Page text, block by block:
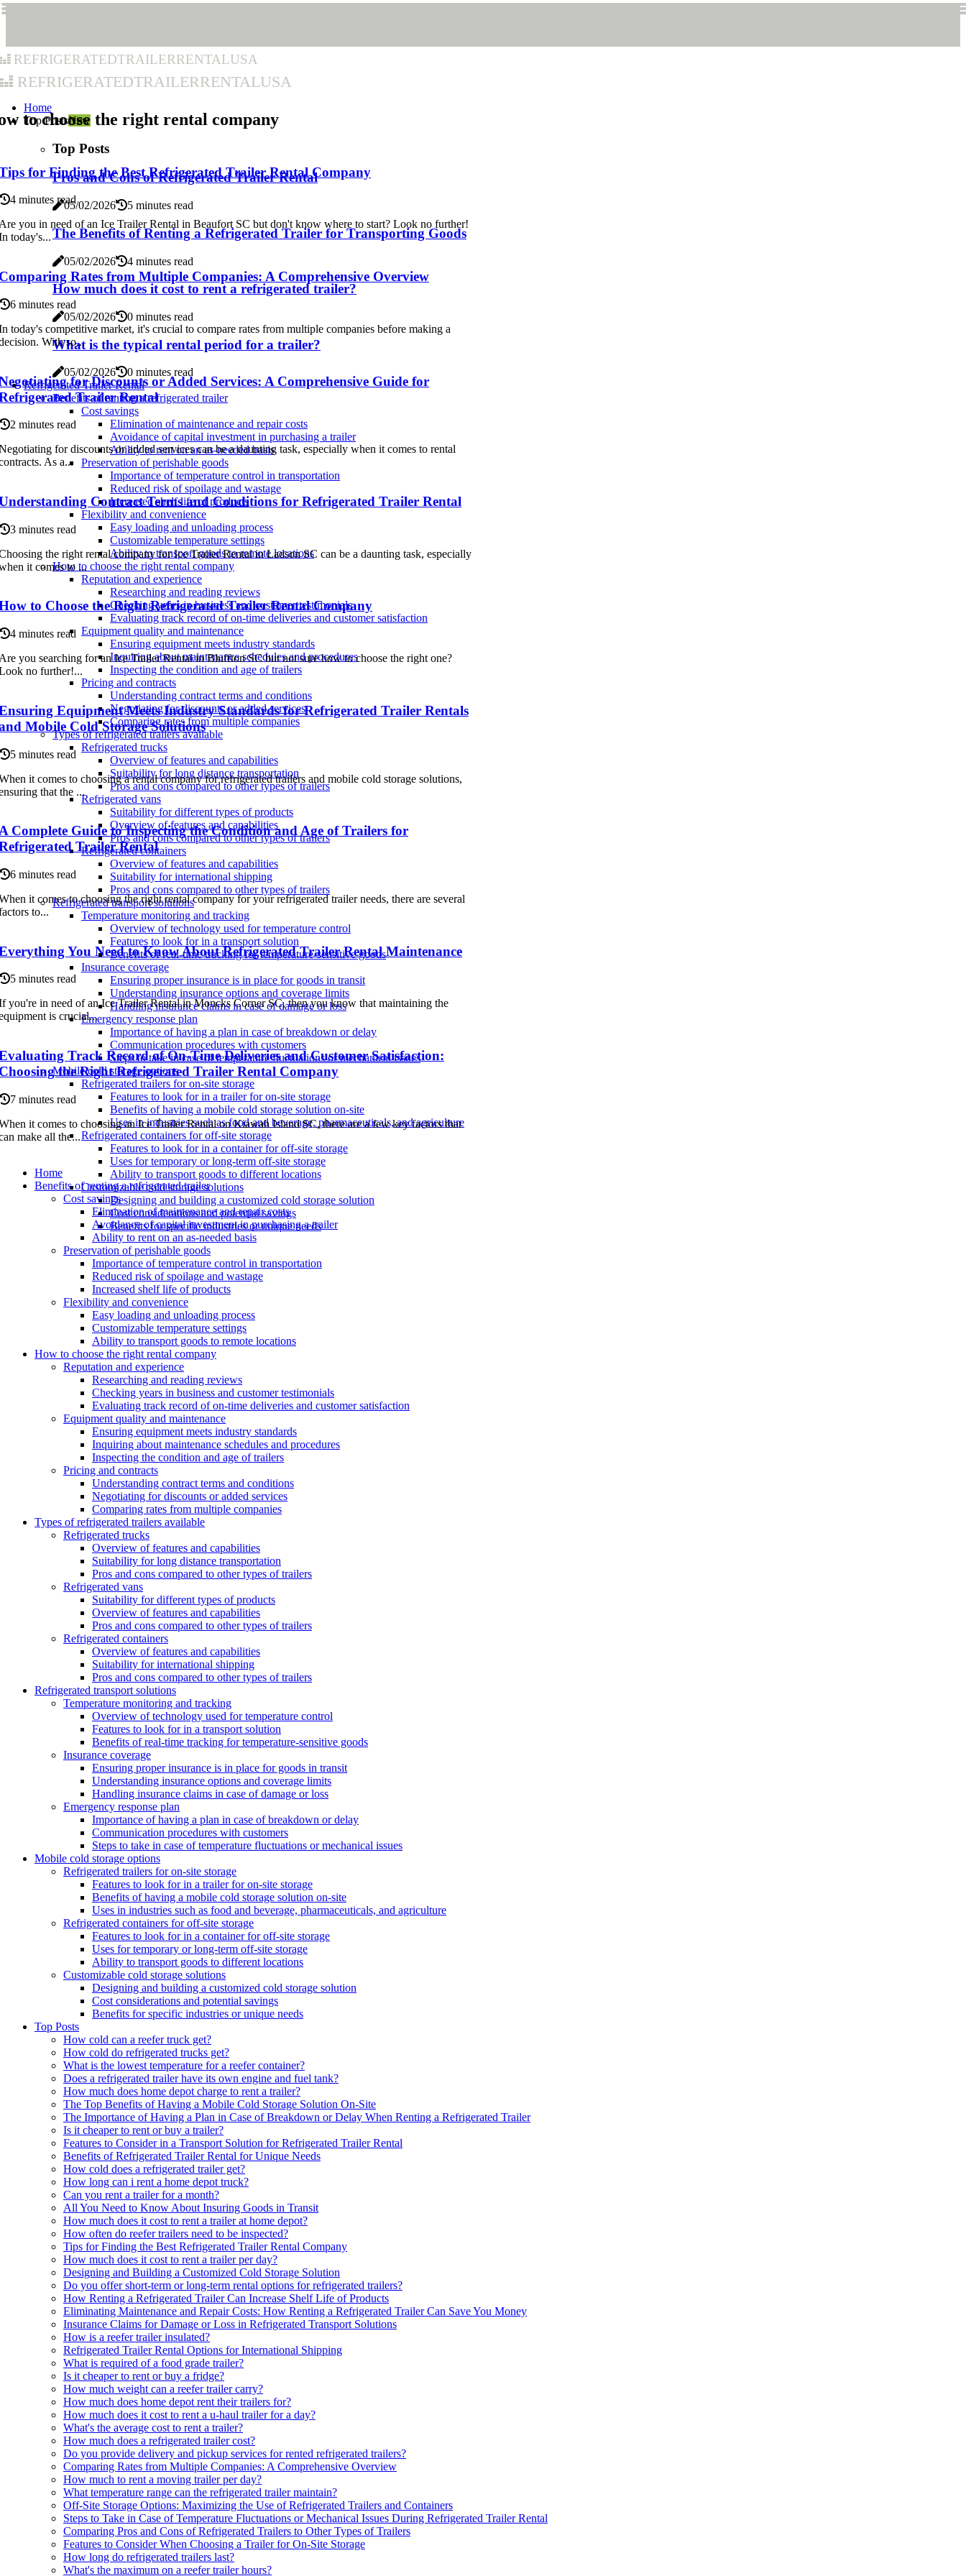
refrigeratedtrailerrentalusa
refrigeratedtrailerrentalusa
Home
Top PostsNew
Top Posts
Pros and Cons of Refrigerated Trailer Rental
05/02/2026 5 minutes read
The Benefits of Renting a Refrigerated Trailer for Transporting Goods
05/02/2026 4 minutes read
How much does it cost to rent a refrigerated trailer?
05/02/2026 0 minutes read
What is the typical rental period for a trailer?
05/02/2026
0 minutes read
Refrigerated Trailer Rental
Benefits of renting a refrigerated trailer
Cost savings
Elimination of maintenance and repair costs
Avoidance of capital investment in purchasing a trailer
Ability to rent on an as-needed basis
Preservation of perishable goods
Importance of temperature control in transportation
Reduced risk of spoilage and wastage
Increased shelf life of products
Flexibility and convenience
Easy loading and unloading process
Customizable temperature settings
Ability to transport goods to remote locations
How to choose the right rental company
Reputation and experience
Researching and reading reviews
Checking years in business and customer testimonials
Evaluating track record of on-time deliveries and customer satisfaction
Equipment quality and maintenance
Ensuring equipment meets industry standards
Inquiring about maintenance schedules and procedures
Inspecting the condition and age of trailers
Pricing and contracts
Understanding contract terms and conditions
Negotiating for discounts or added services
Comparing rates from multiple companies
Types of refrigerated trailers available
Refrigerated trucks
Overview of features and capabilities
Suitability for long distance transportation
Pros and cons compared to other types of trailers
Refrigerated vans
Suitability for different types of products
Overview of features and capabilities
Pros and cons compared to other types of trailers
Refrigerated containers
Overview of features and capabilities
Suitability for international shipping
Pros and cons compared to other types of trailers
Refrigerated transport solutions
Temperature monitoring and tracking
Overview of technology used for temperature control
Features to look for in a transport solution
Benefits of real-time tracking for temperature-sensitive goods
Insurance coverage
Ensuring proper insurance is in place for goods in transit
Understanding insurance options and coverage limits
Handling insurance claims in case of damage or loss
Emergency response plan
Importance of having a plan in case of breakdown or delay
Communication procedures with customers
Steps to take in case of temperature fluctuations or mechanical issues
Mobile cold storage options
Refrigerated trailers for on-site storage
Features to look for in a trailer for on-site storage
Benefits of having a mobile cold storage solution on-site
Uses in industries such as food and beverage, pharmaceuticals, and agriculture
Refrigerated containers for off-site storage
Features to look for in a container for off-site storage
Uses for temporary or long-term off-site storage
Ability to transport goods to different locations
Customizable cold storage solutions
Designing and building a customized cold storage solution
Cost considerations and potential savings
Benefits for specific industries or unique needs
to choose the right rental company
for Finding the Best Refrigerated Trailer Rental Company
4 minutes read
you in need of an Ice Trailer Rental in Beaufort SC but don't know where to start? Look no further!
today's...
Rates from Multiple Companies: A Comprehensive Overview
6 minutes read
today's competitive market, it's crucial to compare rates from multiple companies before making a
With so...
for Discounts or Added Services: A Comprehensive Guide for
Trailer Rental
2 minutes read
for discounts or added services can be a daunting task, especially when it comes to rental
As a...
Contract Terms and Conditions for Refrigerated Trailer Rental
3 minutes read
the right rental company for Ice Trailer Rental in Ladson SC can be a daunting task, especially
it comes to ...
to Choose the Right Refrigerated Trailer Rental Company
4 minutes read
you searching for an Ice Trailer Rental in Bluffton SC but not sure how to choose the right one?
no further!...
Equipment Meets Industry Standards for Refrigerated Trailer Rentals
Mobile Cold Storage Solutions
5 minutes read
it comes to choosing a rental company for refrigerated trailers and mobile cold storage solutions,
that the ...
Complete Guide to Inspecting the Condition and Age of Trailers for
Trailer Rental
6 minutes read
it comes to choosing the right rental company for your refrigerated trailer needs, there are several
to...
You Need to Know About Refrigerated Trailer Rental Maintenance
5 minutes read
you're in need of an Ice Trailer Rental in Moncks Corner SC, then you know that maintaining the
is crucial...
Track Record of On-Time Deliveries and Customer Satisfaction:
the Right Refrigerated Trailer Rental Company
7 minutes read
it comes to choosing an Ice Trailer Rental on Kiawah Island SC, there are a few key factors that
make all the...
Home
Benefits of renting a refrigerated trailer
Cost savings
Elimination of maintenance and repair costs
Avoidance of capital investment in purchasing a trailer
Ability to rent on an as-needed basis
Preservation of perishable goods
Importance of temperature control in transportation
Reduced risk of spoilage and wastage
Increased shelf life of products
Flexibility and convenience
Easy loading and unloading process
Customizable temperature settings
Ability to transport goods to remote locations
How to choose the right rental company
Reputation and experience
Researching and reading reviews
Checking years in business and customer testimonials
Evaluating track record of on-time deliveries and customer satisfaction
Equipment quality and maintenance
Ensuring equipment meets industry standards
Inquiring about maintenance schedules and procedures
Inspecting the condition and age of trailers
Pricing and contracts
Understanding contract terms and conditions
Negotiating for discounts or added services
Comparing rates from multiple companies
Types of refrigerated trailers available
Refrigerated trucks
Overview of features and capabilities
Suitability for long distance transportation
Pros and cons compared to other types of trailers
Refrigerated vans
Suitability for different types of products
Overview of features and capabilities
Pros and cons compared to other types of trailers
Refrigerated containers
Overview of features and capabilities
Suitability for international shipping
Pros and cons compared to other types of trailers
Refrigerated transport solutions
Temperature monitoring and tracking
Overview of technology used for temperature control
Features to look for in a transport solution
Benefits of real-time tracking for temperature-sensitive goods
Insurance coverage
Ensuring proper insurance is in place for goods in transit
Understanding insurance options and coverage limits
Handling insurance claims in case of damage or loss
Emergency response plan
Importance of having a plan in case of breakdown or delay
Communication procedures with customers
Steps to take in case of temperature fluctuations or mechanical issues
Mobile cold storage options
Refrigerated trailers for on-site storage
Features to look for in a trailer for on-site storage
Benefits of having a mobile cold storage solution on-site
Uses in industries such as food and beverage, pharmaceuticals, and agriculture
Refrigerated containers for off-site storage
Features to look for in a container for off-site storage
Uses for temporary or long-term off-site storage
Ability to transport goods to different locations
Customizable cold storage solutions
Designing and building a customized cold storage solution
Cost considerations and potential savings
Benefits for specific industries or unique needs
Top Posts
How cold can a reefer truck get?
How cold do refrigerated trucks get?
What is the lowest temperature for a reefer container?
Does a refrigerated trailer have its own engine and fuel tank?
How much does home depot charge to rent a trailer?
The Top Benefits of Having a Mobile Cold Storage Solution On-Site
The Importance of Having a Plan in Case of Breakdown or Delay When Renting a Refrigerated Trailer
Is it cheaper to rent or buy a trailer?
Features to Consider in a Transport Solution for Refrigerated Trailer Rental
Benefits of Refrigerated Trailer Rental for Unique Needs
How cold does a refrigerated trailer get?
How long can i rent a home depot truck?
Can you rent a trailer for a month?
All You Need to Know About Insuring Goods in Transit
How much does it cost to rent a trailer at home depot?
How often do reefer trailers need to be inspected?
Tips for Finding the Best Refrigerated Trailer Rental Company
How much does it cost to rent a trailer per day?
Designing and Building a Customized Cold Storage Solution
Do you offer short-term or long-term rental options for refrigerated trailers?
How Renting a Refrigerated Trailer Can Increase Shelf Life of Products
Eliminating Maintenance and Repair Costs: How Renting a Refrigerated Trailer Can Save You Money
Insurance Claims for Damage or Loss in Refrigerated Transport Solutions
How is a reefer trailer insulated?
Refrigerated Trailer Rental Options for International Shipping
What is required of a food grade trailer?
Is it cheaper to rent or buy a fridge?
How much weight can a reefer trailer carry?
How much does home depot rent their trailers for?
How much does it cost to rent a u-haul trailer for a day?
What's the average cost to rent a trailer?
How much does a refrigerated trailer cost?
Do you provide delivery and pickup services for rented refrigerated trailers?
Comparing Rates from Multiple Companies: A Comprehensive Overview
How much to rent a moving trailer per day?
What temperature range can the refrigerated trailer maintain?
Off-Site Storage Options: Maximizing the Use of Refrigerated Trailers and Containers
Steps to Take in Case of Temperature Fluctuations or Mechanical Issues During Refrigerated Trailer Rental
Comparing Pros and Cons of Refrigerated Trailers to Other Types of Trailers
Features to Consider When Choosing a Trailer for On-Site Storage
How long do refrigerated trailers last?
What's the maximum on a reefer trailer hours?